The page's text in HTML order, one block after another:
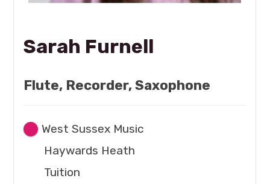
Sarah Furnell
Flute, Recorder, Saxophone
West Sussex Music
Haywards Heath
Tuition